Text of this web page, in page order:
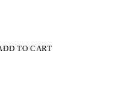
TO CART